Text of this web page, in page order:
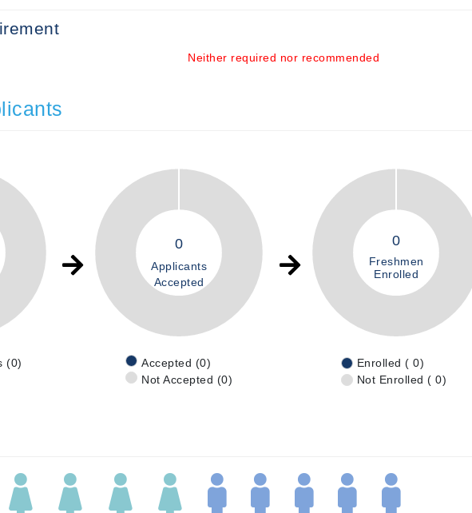
Neither required nor recommended
(0)
0
Applicants
Accepted
Accepted (0)
Not Accepted (0)
0
Freshmen
Enrolled
Enrolled ( 0)
Not Enrolled ( 0)